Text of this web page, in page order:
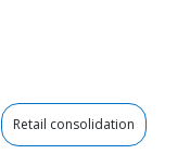
Retail consolidation